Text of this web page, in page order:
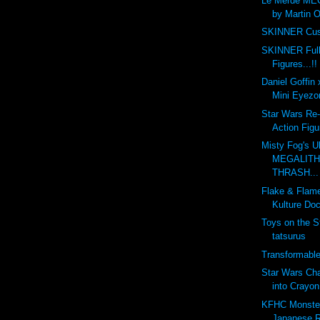
by Martin
SKINNER
SKINNER
Figures...!!
Daniel Goffin
Mini
Star Wars
Action
Misty Fog's
THRASH...
Flake &
Kulture
Toys on the
tatsurus
Star Wars
into
KFHC